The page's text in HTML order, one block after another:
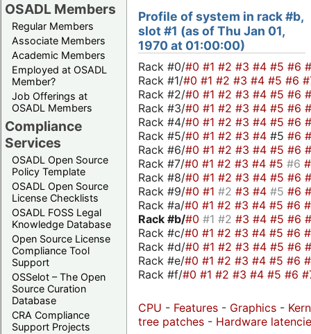
OSADL Members
Regular Members
Associate Members
Academic Members
Employed at OSADL
Member?
Job Offerings at
OSADL Members
Compliance
Services
OSADL Open Source
Policy Template
OSADL Open Source
License Checklists
OSADL FOSS Legal
Knowledge Database
Open Source License
Compliance Tool
Support
OSSelot – The Open
Source Curation
Database
CRA Compliance
Support Projects
Profile of system in rack #b,
slot #1 (as of Thu Jan 01,
1970 at 01:00:00)
Rack #0/#0 #1 #2 #3 #4 #5 #6
Rack #1/#0 #1 #2 #3 #4 #5 #6
Rack #2/#0 #1 #2 #3 #4 #5 #6
Rack #3/#0 #1 #2 #3 #4 #5 #6
Rack #4/#0 #1 #2 #3 #4 #5 #6
Rack #5/#0 #1 #2 #3 #4 #5 #6
Rack #6/#0 #1 #2 #3 #4 #5 #6
Rack #7/#0 #1 #2 #3 #4 #5 #6
Rack #8/#0 #1 #2 #3 #4 #5 #6
Rack #9/#0 #1 #2 #3 #4 #5 #6
Rack #a/#0 #1 #2 #3 #4 #5 #6
Rack #b/#0 #1 #2 #3 #4 #5 #6
Rack #c/#0 #1 #2 #3 #4 #5 #6
Rack #d/#0 #1 #2 #3 #4 #5 #6
Rack #e/#0 #1 #2 #3 #4 #5 #6
Rack #f/#0 #1 #2 #3 #4 #5 #6
CPU - Features - Graphics -
tree patches - Hardware